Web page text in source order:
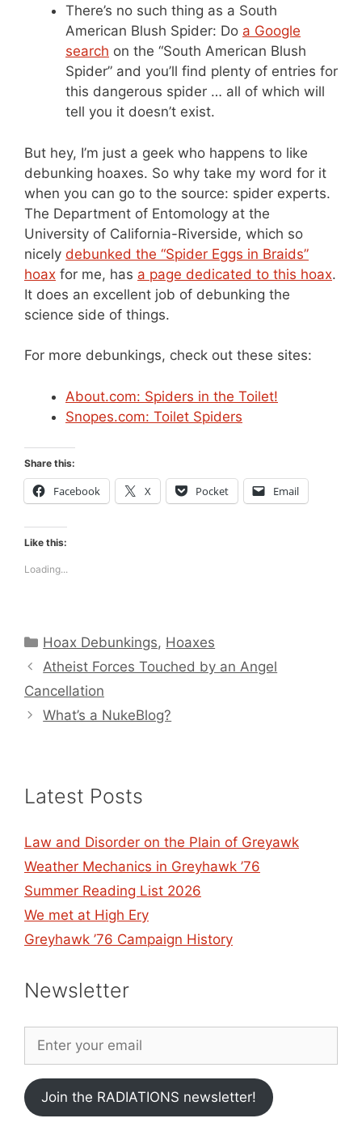
There’s no such thing as a South
American Blush Spider: Do a Google
search on the “South American Blush
Spider” and you’ll find plenty of entries for
this dangerous spider … all of which will
tell you it doesn’t exist.
But hey, I’m just a geek who happens to like
debunking hoaxes. So why take my word for it
when you can go to the source: spider experts.
The Department of Entomology at the
University of California-Riverside, which so
nicely debunked the “Spider Eggs in Braids”
hoax for me, has a page dedicated to this hoax.
It does an excellent job of debunking the
science side of things.
For more debunkings, check out these sites:
About.com: Spiders in the Toilet!
Snopes.com: Toilet Spiders
Share this:
Facebook X Pocket Email
Like this:
Loading...
Categories
Hoax Debunkings, Hoaxes
Atheist Forces Touched by an Angel
Cancellation
What’s a NukeBlog?
Latest Posts
Law and Disorder on the Plain of Greyawk
Weather Mechanics in Greyhawk ’76
Summer Reading List 2026
We met at High Ery
Greyhawk ’76 Campaign History
Newsletter
Join the RADIATIONS newsletter!